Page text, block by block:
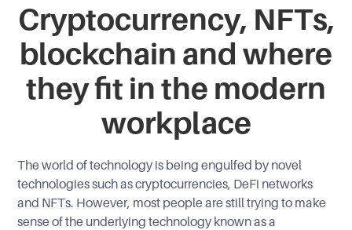
Cryptocurrency, NFTs,
blockchain and where
they fit in the modern
workplace
The world of technology is being engulfed by novel
technologies such as cryptocurrencies, DeFi networks
and NFTs. However, most people are still trying to make
sense of the underlying technology known as a